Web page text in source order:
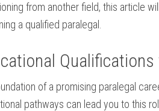
from another field, this article
a qualified paralegal.
of a ​promising ⁤paralegal
pathways can lead you ​to this